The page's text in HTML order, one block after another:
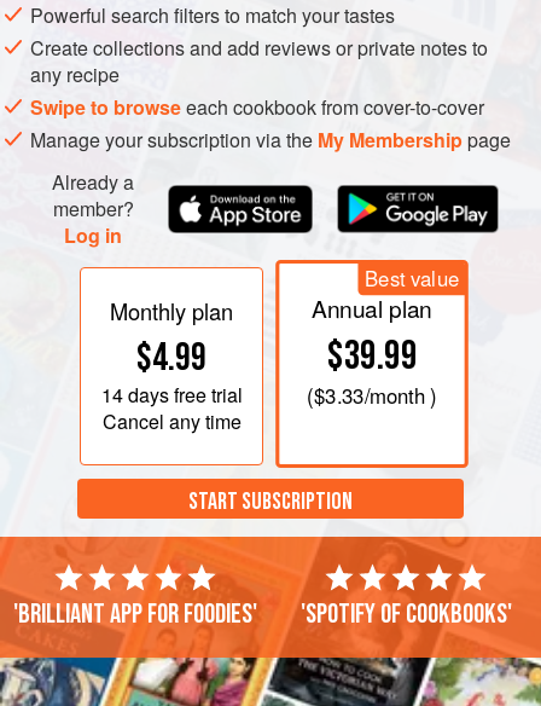
Powerful search filters to match your tastes
Create collections and add reviews or private notes to
any recipe
Swipe to browseeach cookbook from cover-to-cover
Manage your subscription via the My Membershippage
Already a
member?
Log in
Monthly plan
$4.99
14 daysfree trial
Cancel any time
Best value
Annual plan
$39.99
($3.33/month )
START SUBSCRIPTION
'Brilliant app for foodies' 'Spotify of cookbooks'